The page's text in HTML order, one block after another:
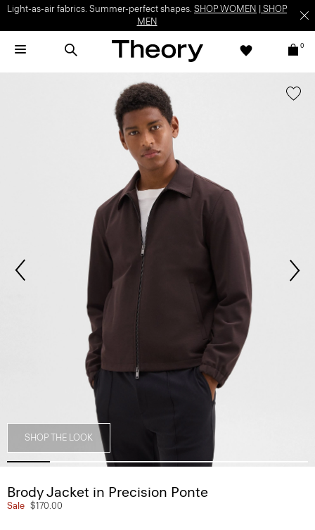
Light-as-air fabrics. Summer-perfect shapes. SHOP WOMEN
SHOP
MEN
0
SHOP THE LOOK
Brody Jacket in Precision Ponte
Sale $170.00